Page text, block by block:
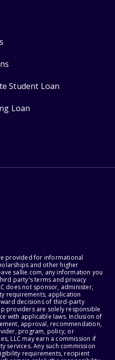
Student Loan
Loan
provided for informational
and other higher
sallie.com, any information you
party's terms and privacy
does not sponsor, administer,
requirements, application
decisions of third-party
providers are solely responsible
with applicable laws. Inclusion of
approval, recommendation,
program, policy, or
LLC may earn a commission if
services. Any such commission
requirements, recipient